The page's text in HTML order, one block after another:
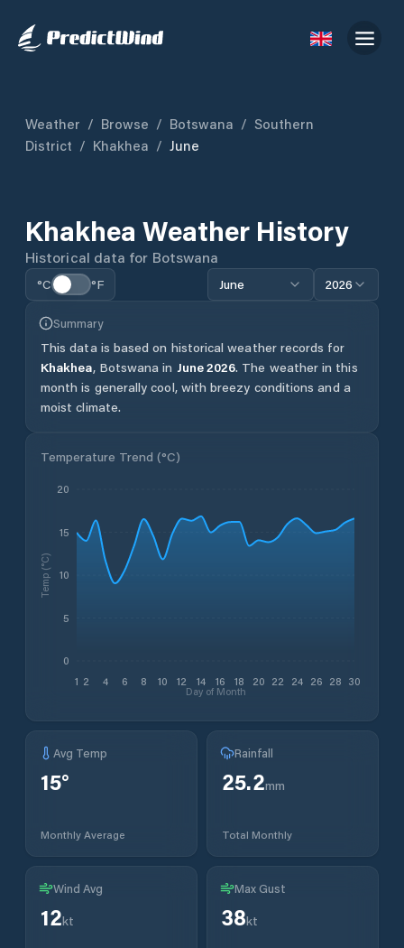
Weather / Browse / Botswana / Southern
District / Khakhea / June
Khakhea Weather History
Historical data for Botswana
°C °F June 2026
Summary
This data is based on historical weather records for
Khakhea, Botswana in June2026. The weather in this
month is generally cool, with breezy conditions and a
moist climate.
Temperature Trend (°C)
1 2 4 6 8 10 12 14 16 18 20 22 24 26 28 30
Day of Month
0
5
10
15
20
Temp (°C)
Avg Temp
15°
Monthly Average
Rainfall
25.2mm
Total Monthly
Wind Avg
12kt
Max Gust
38kt